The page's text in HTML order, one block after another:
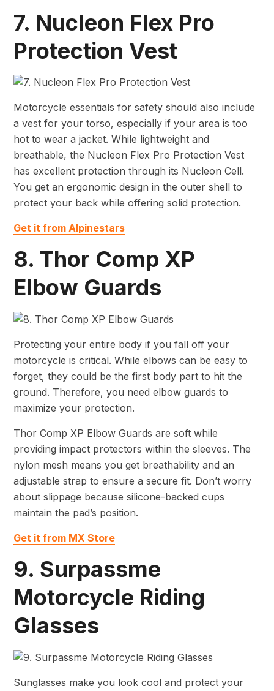
7. Nucleon Flex Pro
Protection Vest
Motorcycle essentials for safety should also include
a vest for your torso, especially if your area is too
hot to wear a jacket. While lightweight and
breathable, the Nucleon Flex Pro Protection Vest
has excellent protection through its Nucleon Cell.
You get an ergonomic design in the outer shell to
protect your back while offering solid protection.
Get it from Alpinestars
8. Thor Comp XP
Elbow Guards
Protecting your entire body if you fall off your
motorcycle is critical. While elbows can be easy to
forget, they could be the first body part to hit the
ground. Therefore, you need elbow guards to
maximize your protection.
Thor Comp XP Elbow Guards are soft while
providing impact protectors within the sleeves. The
nylon mesh means you get breathability and an
adjustable strap to ensure a secure fit. Don’t worry
about slippage because silicone-backed cups
maintain the pad’s position.
Get it from MX Store
9. Surpassme
Motorcycle Riding
Glasses
Sunglasses make you look cool and protect your